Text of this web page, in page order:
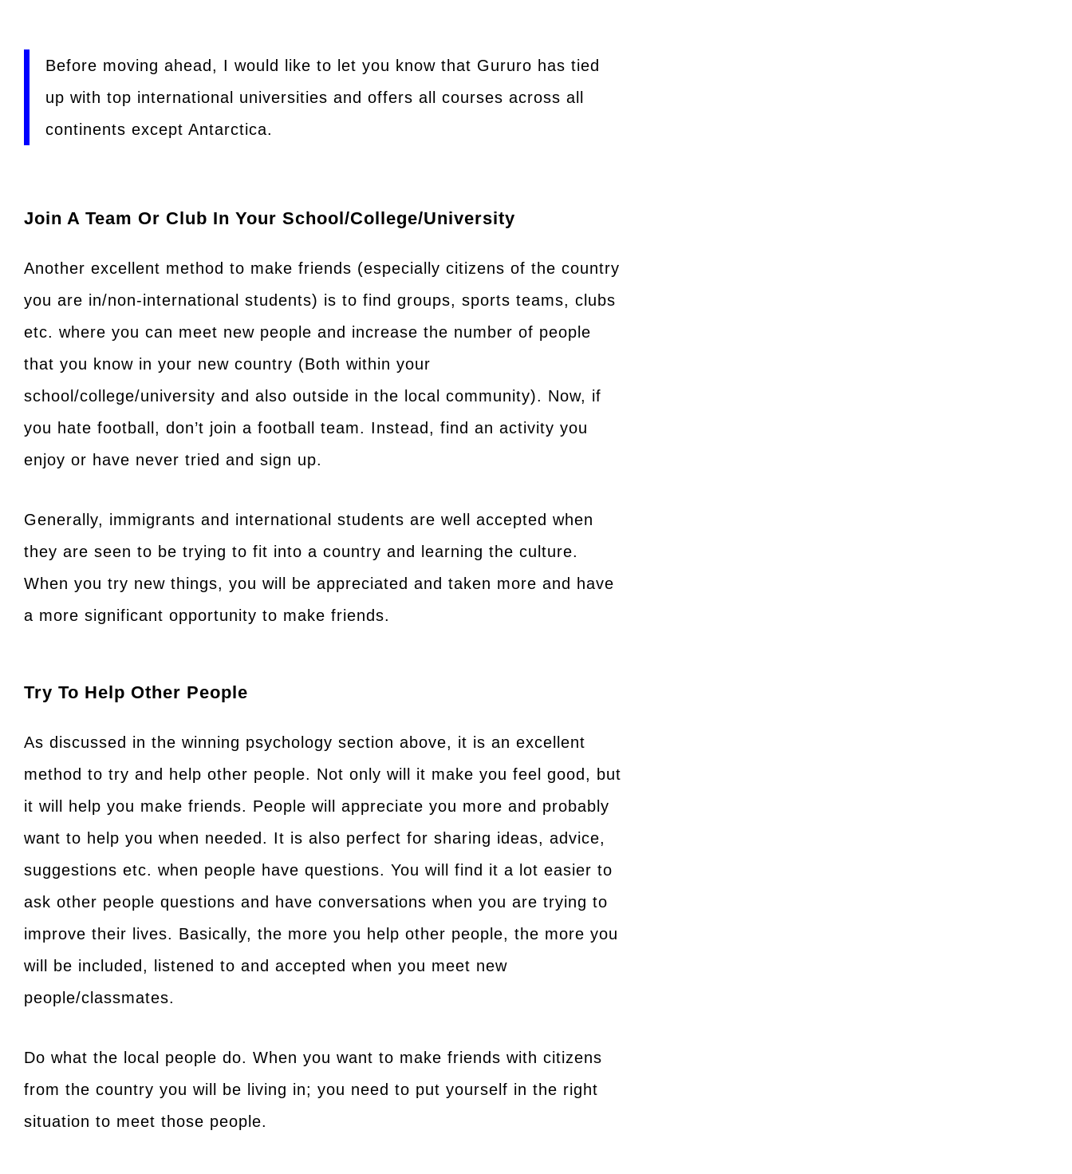
Before moving ahead, I would like to let you know that Gururo has tied
up with top international universities and offers all courses across all
continents except Antarctica.
Join A Team Or Club In Your School/college/university
Another excellent method to make friends (especially citizens of the country
you are in/non-international students) is to find groups, sports teams, clubs
etc. where you can meet new people and increase the number of people
that you know in your new country (Both within your
school/college/university and also outside in the local community). Now, if
you hate football, don’t join a football team. Instead, find an activity you
enjoy or have never tried and sign up.
Generally, immigrants and international students are well accepted when
they are seen to be trying to fit into a country and learning the culture.
When you try new things, you will be appreciated and taken more and have
a more significant opportunity to make friends.
Try To Help Other People
As discussed in the winning psychology section above, it is an excellent
method to try and help other people. Not only will it make you feel good, but
it will help you make friends. People will appreciate you more and probably
want to help you when needed. It is also perfect for sharing ideas, advice,
suggestions etc. when people have questions. You will find it a lot easier to
ask other people questions and have conversations when you are trying to
improve their lives. Basically, the more you help other people, the more you
will be included, listened to and accepted when you meet new
people/classmates.
Do what the local people do. When you want to make friends with citizens
from the country you will be living in; you need to put yourself in the right
situation to meet those people.